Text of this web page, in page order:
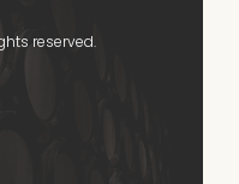
reserved.